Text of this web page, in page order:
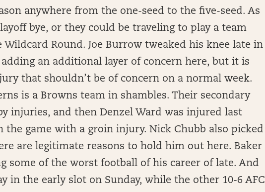
anywhere from the one-seed to the five-seed. As
bye, or they could be traveling to play a team
Round. Joe Burrow tweaked his knee late in
an additional layer of concern here, but it is
that shouldn’t be of concern on a normal week.
is a Browns team in shambles. Their secondary
injuries, and then Denzel Ward was injured last
the game with a groin injury. Nick Chubb also picked
are legitimate reasons to hold him out here. Baker
some of the worst football of his career of late. And
in the early slot on Sunday, while the other 10-6 AFC